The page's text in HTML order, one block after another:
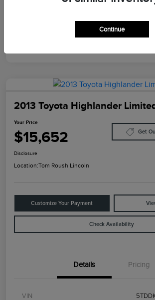
2013 Toyota Highlander
Your Price
$15,652 Get
Disclosure
Location:Tom Roush Lincoln
Customize Your Payment
Check Availability
Details Pricing
VIN
Continue